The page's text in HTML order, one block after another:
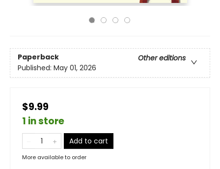
Paperback
Other editions
Published: May 01, 2026
$9.99
1 in store
Add to cart
More available to order